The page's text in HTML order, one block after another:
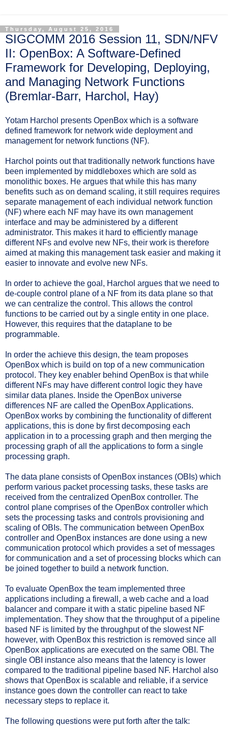
Thursday, August 25, 2016
SIGCOMM 2016 Session 11, SDN/NFV
II: OpenBox: A Software-Defined
Framework for Developing, Deploying,
and Managing Network Functions
(Bremlar-Barr, Harchol, Hay)
Yotam Harchol presents OpenBox which is a software
defined framework for network wide deployment and
management for network functions (NF).
Harchol points out that traditionally network functions have
been implemented by middleboxes which are sold as
monolithic boxes. He argues that while this has many
benefits such as on demand scaling, it still requires requires
separate management of each individual network function
(NF) where each NF may have its own management
interface and may be administered by a different
administrator. This makes it hard to efficiently manage
different NFs and evolve new NFs, their work is therefore
aimed at making this management task easier and making it
easier to innovate and evolve new NFs.
In order to achieve the goal, Harchol argues that we need to
de-couple control plane of a NF from its data plane so that
we can centralize the control. This allows the control
functions to be carried out by a single entity in one place.
However, this requires that the dataplane to be
programmable.
In order the achieve this design, the team proposes
OpenBox which is build on top of a new communication
protocol. They key enabler behind OpenBox is that while
different NFs may have different control logic they have
similar data planes. Inside the OpenBox universe
differences NF are called the OpenBox Applications.
OpenBox works by combining the functionality of different
applications, this is done by first decomposing each
application in to a processing graph and then merging the
processing graph of all the applications to form a single
processing graph.
The data plane consists of OpenBox instances (OBIs) which
perform various packet processing tasks, these tasks are
received from the centralized OpenBox controller. The
control plane comprises of the OpenBox controller which
sets the processing tasks and controls provisioning and
scaling of OBIs. The communication between OpenBox
controller and OpenBox instances are done using a new
communication protocol which provides a set of messages
for communication and a set of processing blocks which can
be joined together to build a network function.
To evaluate OpenBox the team implemented three
applications including a firewall, a web cache and a load
balancer and compare it with a static pipeline based NF
implementation. They show that the throughput of a pipeline
based NF is limited by the throughput of the slowest NF
however, with OpenBox this restriction is removed since all
OpenBox applications are executed on the same OBI. The
single OBI instance also means that the latency is lower
compared to the traditional pipeline based NF. Harchol also
shows that OpenBox is scalable and reliable, if a service
instance goes down the controller can react to take
necessary steps to replace it.
The following questions were put forth after the talk: